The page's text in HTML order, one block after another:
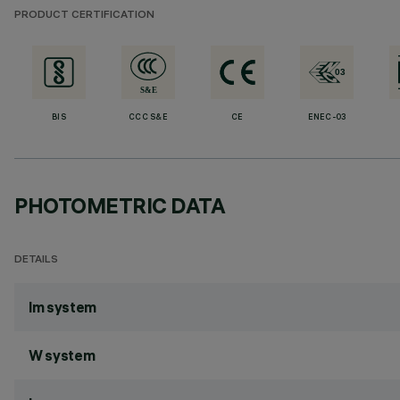
PRODUCT CERTIFICATION
BIS CCC S&E CE ENEC-03
PHOTOMETRIC DATA
DETAILS
lm system
W system